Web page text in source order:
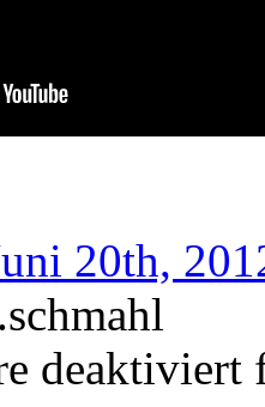
20th,
deaktiviert